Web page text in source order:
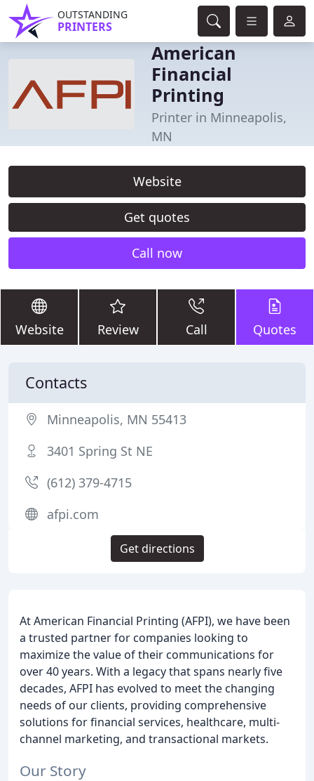
OUTSTANDING
PRINTERS
American
Financial
Printing
Printer in Minneapolis,
MN
Website
Get quotes
Call now
Website Review Call Quotes
At American Financial Printing (AFPI), we have been
a trusted partner for companies looking to
maximize the value of their communications for
over 40 years. With a legacy that spans nearly five
decades, AFPI has evolved to meet the changing
needs of our clients, providing comprehensive
solutions for financial services, healthcare, multi-
channel marketing, and transactional markets.
Our Story
Contacts
Minneapolis, MN 55413
3401 Spring St NE
(612) 379-4715
afpi.com
Get directions